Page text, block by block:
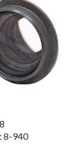
8-940